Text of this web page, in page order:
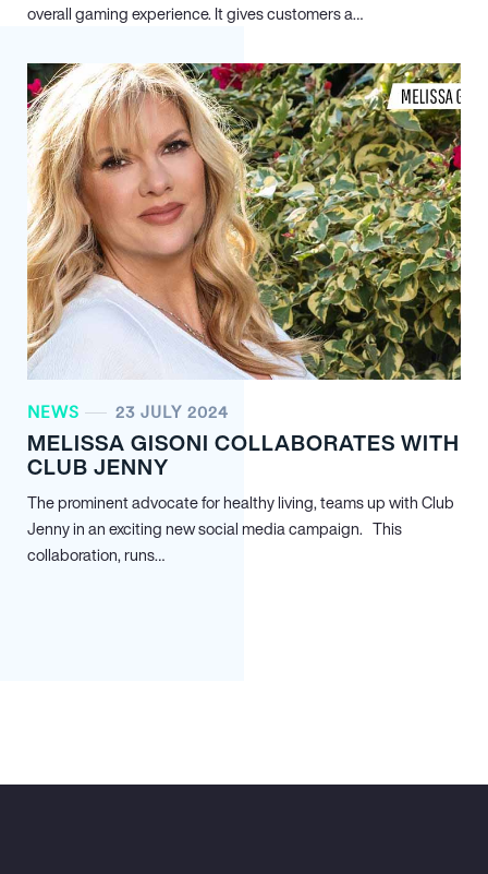
overall gaming experience. It gives customers a…
NEWS 23 JULY 2024
MELISSA GISONI COLLABORATES WITH
CLUB JENNY
The prominent advocate for healthy living, teams up with Club
Jenny in an exciting new social media campaign. This
collaboration, runs…